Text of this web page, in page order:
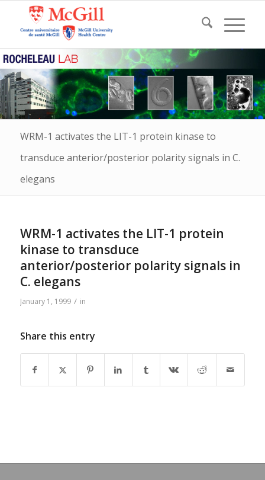
WRM-1 activates the LIT-1 protein kinase to
transduce anterior/posterior polarity signals in C.
elegans
WRM-1 activates the LIT-1 protein
kinase to transduce
anterior/posterior polarity signals in
C. elegans
January 1, 1999 / in
Share this entry